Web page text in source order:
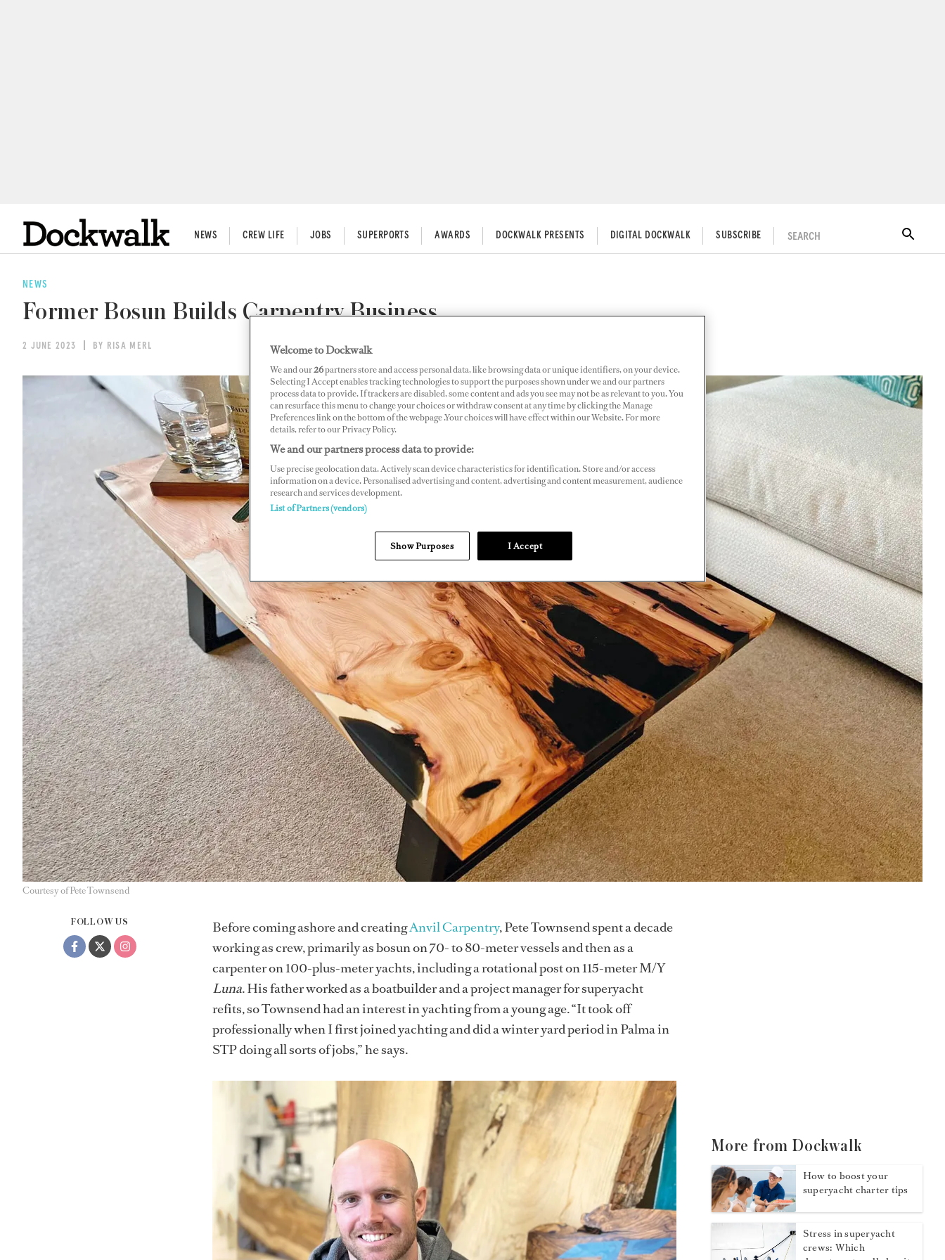
NEWS CREW LIFE JOBS SUPERPORTS AWARDS DOCKWALK PRESENTS DIGITAL DOCKWALK SUBSCRIBE SEARCH
NEWS
Former Bosun Builds Carpentry Business
2 JUNE 2023 BY RISA MERL
Courtesy of Pete Townsend
FOLLOW US Before coming ashore and creatingAnvil Carpentry, Pete Townsend spent a decade
working as crew, primarily as bosun on 70- to 80-meter vessels and then as a
carpenter on 100-plus-meter yachts, including a rotational post on 115-meter M/Y
Luna. His father worked as a boatbuilder and a project manager for superyacht
refits, so Townsend had an interest in yachting from a young age. “It took off
professionally when I first joined yachting and did a winter yard period in Palma in
STP doing all sorts of jobs,” he says.
More from Dockwalk
How to boost your
superyacht charter tips
Stress in superyacht
crews: Which
Welcome to Dockwalk
We and our26partners store and access personal data, like browsing data or unique identifiers, on your device.
Selecting I Accept enables tracking technologies to support the purposes shown under we and our partners
process data to provide. If trackers are disabled, some content and ads you see may not be as relevant to you. You
can resurface this menu to change your choices or withdraw consent at any time by clicking the Manage
Preferences link on the bottom of the webpage .Your choices will have effect within our Website. For more
details, refer to our Privacy Policy.
We and our partners process data to provide:
Use precise geolocation data. Actively scan device characteristics for identification. Store and/or access
information on a device. Personalised advertising and content, advertising and content measurement, audience
research and services development.
List of Partners (vendors)
Show Purposes I Accept